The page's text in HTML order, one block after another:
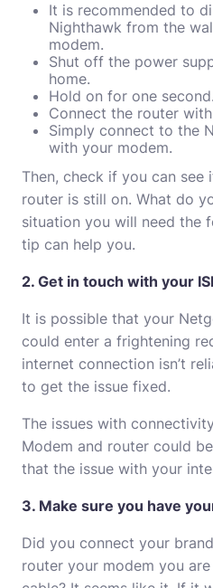
It is recommended to
Nighthawk from the
modem.
Shut off the power
home.
Hold on for one second.
Connect the router
Simply connect to the
with your modem.
Then, check if you can
router is still on. What do
situation you will need the
tip can help you.
2. Get in touch with your
It is possible that your
could enter a frightening
internet connection isn’t
to get the issue fixed.
The issues with
Modem and router could
that the issue with your
3. Make sure you have
Did you connect your
router your modem you